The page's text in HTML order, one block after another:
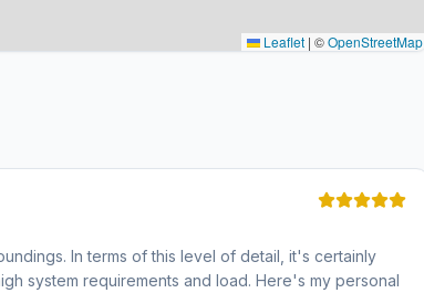
Leaflet | ©OpenStreetMap
In terms of this level of detail, it's certainly
system requirements and load. Here's my personal